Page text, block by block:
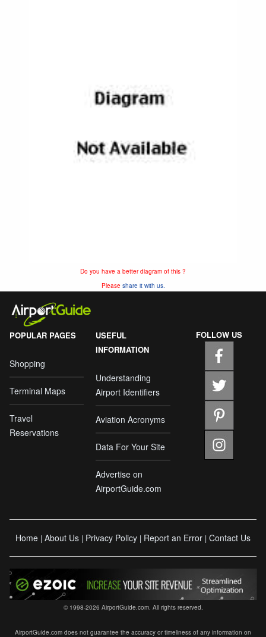
Do you have a better diagram of this ?
Please share it with us.
POPULAR PAGES
Shopping
Terminal Maps
Travel
Reservations
USEFUL
INFORMATION
Understanding
Airport Identifiers
Aviation Acronyms
Data For Your Site
Advertise on
AirportGuide.com
FOLLOW US
Home | About Us | Privacy Policy | Report an Error | Contact Us
© 1998-2026 AirportGuide.com. All rights reserved.
AirportGuide.com does not guarantee the accuracy or timeliness of any information on